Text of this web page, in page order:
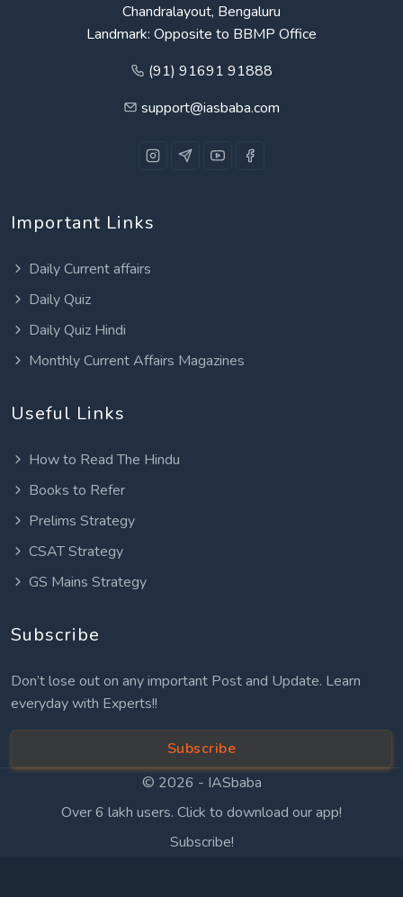
Chandralayout, Bengaluru
Landmark: Opposite to BBMP Office
(91) 91691 91888
support@iasbaba.com
Important Links
Daily Current affairs
Daily Quiz
Daily Quiz Hindi
Monthly Current Affairs Magazines
Useful Links
How to Read The Hindu
Books to Refer
Prelims Strategy
CSAT Strategy
GS Mains Strategy
Subscribe
Don’t lose out on any important Post and Update. Learn
everyday with Experts!!
Subscribe
© 2026 - IASbaba
Over 6 lakh users. Click to download our app!
Subscribe!